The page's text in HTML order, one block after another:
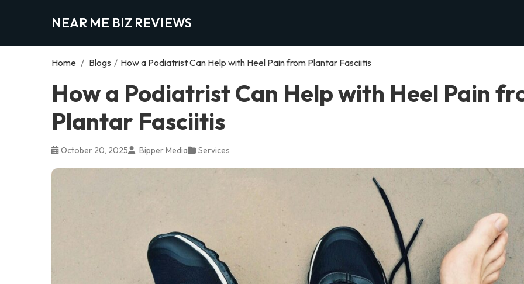
NEAR ME BIZ REVIEWS
Home / Blogs / How a Podiatrist Can Help with Heel Pain from Plantar Fasciitis
How a Podiatrist Can Help with Heel Pain
Plantar Fasciitis
October 20, 2025 Bipper Media Services